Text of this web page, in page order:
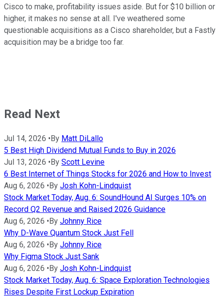
Cisco to make, profitability issues aside. But for $10 billion or
higher, it makes no sense at all. I've weathered some
questionable acquisitions as a Cisco shareholder, but a Fastly
acquisition may be a bridge too far.
Read Next
Jul 14, 2026 •By Matt DiLallo
5 Best High Dividend Mutual Funds to Buy in 2026
Jul 13, 2026 •By Scott Levine
6 Best Internet of Things Stocks for 2026 and How to Invest
Aug 6, 2026 •By Josh Kohn-Lindquist
Stock Market Today, Aug. 6: SoundHound AI Surges 10% on
Record Q2 Revenue and Raised 2026 Guidance
Aug 6, 2026 •By Johnny Rice
Why D-Wave Quantum Stock Just Fell
Aug 6, 2026 •By Johnny Rice
Why Figma Stock Just Sank
Aug 6, 2026 •By Josh Kohn-Lindquist
Stock Market Today, Aug. 6: Space Exploration Technologies
Rises Despite First Lockup Expiration